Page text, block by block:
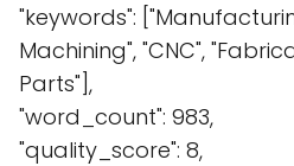
"keywords":
Machining", "CNC",
Parts"],
"word_count": 983,
"quality_score": 8,